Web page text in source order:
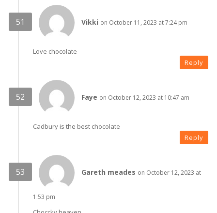
Vikki on October 11, 2023 at 7:24 pm
Love chocolate
Reply
Faye on October 12, 2023 at 10:47 am
Cadbury is the best chocolate
Reply
Gareth meades on October 12, 2023 at
1:53 pm